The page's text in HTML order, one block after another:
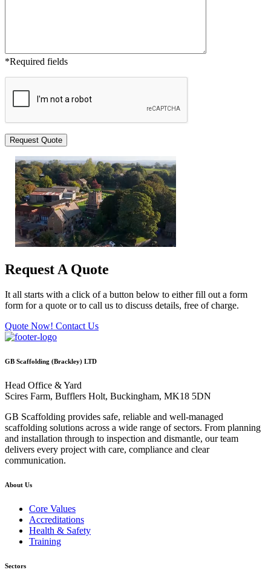
*Required fields
Request A Quote
It all starts with a click of a button below to either fill out a form
form for a quote or to call us to discuss details, free of charge.
Quote Now! Contact Us
GB Scaffolding (Brackley) LTD
Head Office & Yard
Scires Farm, Bufflers Holt, Buckingham, MK18 5DN
GB Scaffolding provides safe, reliable and well-managed
scaffolding solutions across a wide range of sectors. From planning
and installation through to inspection and dismantle, our team
delivers every project with care, compliance and clear
communication.
About Us
Core Values
Accreditations
Health & Safety
Training
Sectors